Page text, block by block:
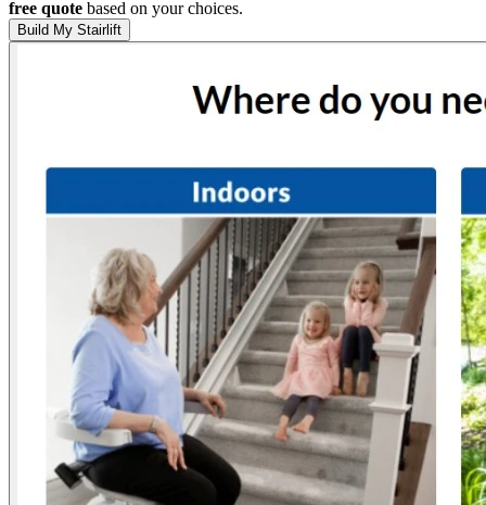
free quote based on your choices.
Build My Stairlift